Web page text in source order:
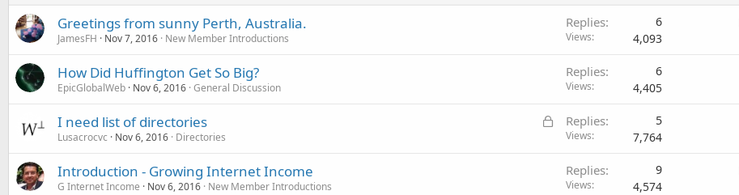
Greetings from sunny Perth, Australia.
JamesFH Nov 7, 2016 New Member Introductions
Replies 6
Views 4,093
How Did Huffington Get So Big?
EpicGlobalWeb Nov 6, 2016 General Discussion
Replies 6
Views 4,405
L
I need list of directories
Lusacrocvc Nov 6, 2016 Directories
Replies 5
Views 7,764
Introduction - Growing Internet Income
G Internet Income Nov 6, 2016 New Member Introductions
Replies 9
Views 4,574